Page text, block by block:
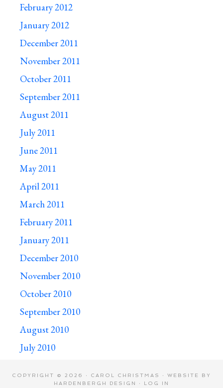
February 2012
January 2012
December 2011
November 2011
October 2011
September 2011
August 2011
July 2011
June 2011
May 2011
April 2011
March 2011
February 2011
January 2011
December 2010
November 2010
October 2010
September 2010
August 2010
July 2010
COPYRIGHT © 2026 · CAROL CHRISTMAS · WEBSITE BY
HARDENBERGH DESIGN · LOG IN